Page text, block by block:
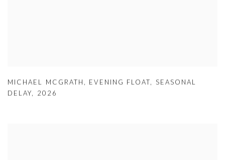
MICHAEL MCGRATH , EVENING FLOAT, SEASONAL
DELAY, 2026